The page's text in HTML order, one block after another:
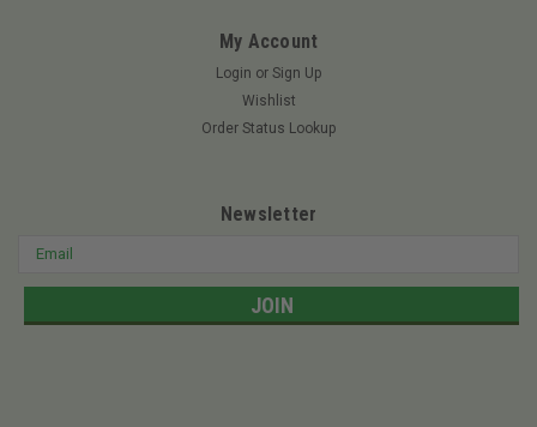
My Account
Login or Sign Up
Wishlist
Order Status Lookup
Newsletter
Email